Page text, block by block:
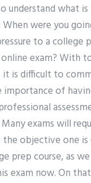
understand what
were you
to a college
exam? With
it is difficult to
importance of
exams will
the objective one
prep course, as
exam now. On